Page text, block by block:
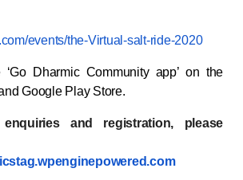
events/the-Virtual-salt-ride-2020
Dharmic Community app’ on the
Google Play Store.
and registration, please